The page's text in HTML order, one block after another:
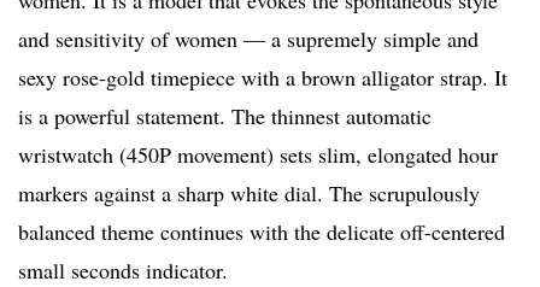
and sensitivity of women — a supremely simple and
sexy rose-gold timepiece with a brown alligator strap. It
is a powerful statement. The thinnest automatic
wristwatch (450P movement) sets slim, elongated hour
markers against a sharp white dial. The scrupulously
balanced theme continues with the delicate off-centered
small seconds indicator.